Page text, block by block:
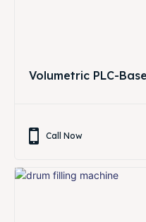
Volumetric PLC-
Call Now